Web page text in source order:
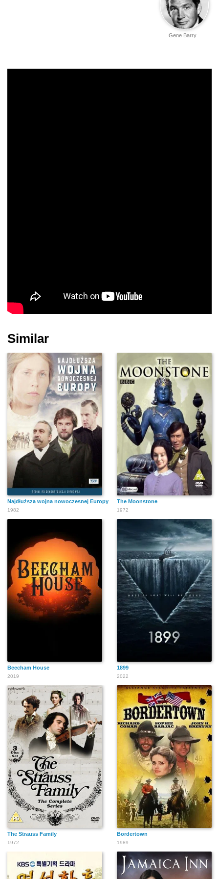
Gene Barry
Similar
Najdłuższa wojna nowoczesnej Europy
1982
The Moonstone
1972
Beecham House
2019
1899
2022
The Strauss Family
1972
Bordertown
1989